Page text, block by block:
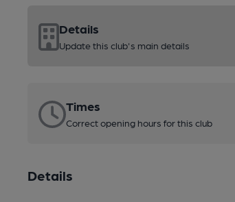
Details
Update this club's main details
Times
Correct opening hours for this club
Details